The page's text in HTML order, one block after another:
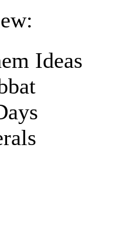
Ideas